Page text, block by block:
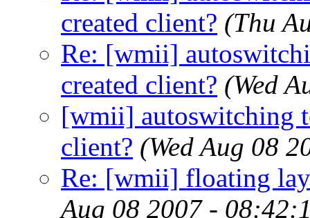
created client? (Thu
Re: [wmii]
created client? (Wed
[wmii] autoswitching
client? (Wed Aug 08
Re: [wmii] floating
Aug 08 2007 -